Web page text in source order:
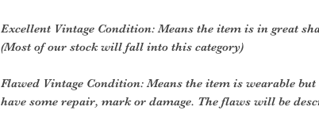
Excellent Vintage Condition: Means the item is in great
(Most of our stock will fall into this category)
Flawed Vintage Condition: Means the item is wearable but
have some repair, mark or damage. The flaws will be